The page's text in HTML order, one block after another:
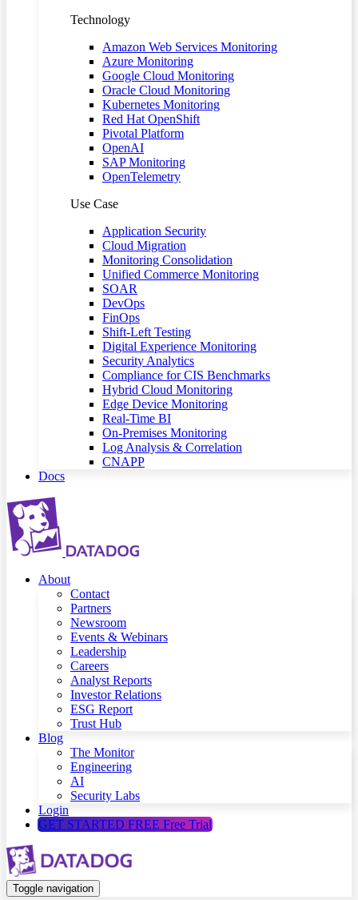
Technology
Amazon Web Services Monitoring
Azure Monitoring
Google Cloud Monitoring
Oracle Cloud Monitoring
Kubernetes Monitoring
Red Hat OpenShift
Pivotal Platform
OpenAI
SAP Monitoring
OpenTelemetry
Use Case
Application Security
Cloud Migration
Monitoring Consolidation
Unified Commerce Monitoring
SOAR
DevOps
FinOps
Shift-Left Testing
Digital Experience Monitoring
Security Analytics
Compliance for CIS Benchmarks
Hybrid Cloud Monitoring
Edge Device Monitoring
Real-Time BI
On-Premises Monitoring
Log Analysis & Correlation
CNAPP
Docs
About
Contact
Partners
Newsroom
Events & Webinars
Leadership
Careers
Analyst Reports
Investor Relations
ESG Report
Trust Hub
Blog
The Monitor
Engineering
AI
Security Labs
Login
GET STARTED FREE Free Trial
Toggle navigation